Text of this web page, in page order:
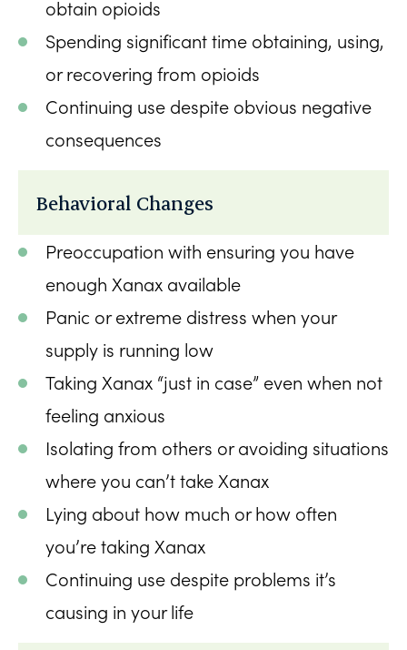
obtain opioids
Spending significant time obtaining, using,
or recovering from opioids
Continuing use despite obvious negative
consequences
Behavioral Changes
Preoccupation with ensuring you have
enough Xanax available
Panic or extreme distress when your
supply is running low
Taking Xanax “just in case” even when not
feeling anxious
Isolating from others or avoiding situations
where you can’t take Xanax
Lying about how much or how often
you’re taking Xanax
Continuing use despite problems it’s
causing in your life